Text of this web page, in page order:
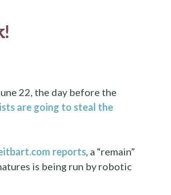
22, the day before the
are going to steal the
reports, a “remain”
is being run by robotic